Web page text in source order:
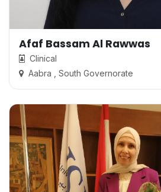
Afaf Bassam Al Rawwas
Clinical
Aabra , South Governorate